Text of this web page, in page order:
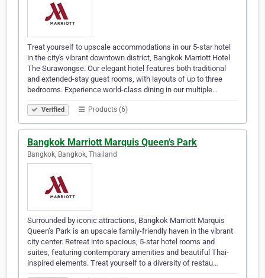
Treat yourself to upscale accommodations in our 5-star hotel
in the city's vibrant downtown district, Bangkok Marriott Hotel
The Surawongse. Our elegant hotel features both traditional
and extended-stay guest rooms, with layouts of up to three
bedrooms. Experience world-class dining in our multiple…
Verified Products (6)
Bangkok Marriott Marquis Queen’s Park
Bangkok, Bangkok, Thailand
Surrounded by iconic attractions, Bangkok Marriott Marquis
Queen’s Park is an upscale family-friendly haven in the vibrant
city center. Retreat into spacious, 5-star hotel rooms and
suites, featuring contemporary amenities and beautiful Thai-
inspired elements. Treat yourself to a diversity of restau…